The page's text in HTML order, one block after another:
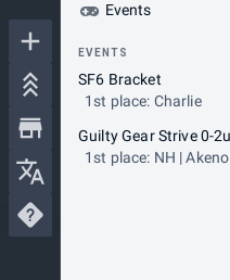
Events
EVENTS
SF6 Bracket
1st place: Charlie
1st place: NH | Akeno